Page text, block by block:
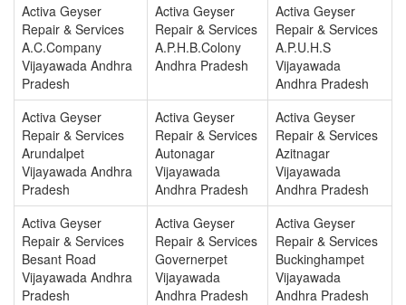
Activa Geyser
Repair & Services
A.C.Company
Vijayawada Andhra
Pradesh
Activa Geyser
Repair & Services
A.P.H.B.Colony
Andhra Pradesh
Activa Geyser
Repair & Services
A.P.U.H.S
Vijayawada
Andhra Pradesh
Activa Geyser
Repair & Services
Arundalpet
Vijayawada Andhra
Pradesh
Activa Geyser
Repair & Services
Autonagar
Vijayawada
Andhra Pradesh
Activa Geyser
Repair & Services
Azitnagar
Vijayawada
Andhra Pradesh
Activa Geyser
Repair & Services
Besant Road
Vijayawada Andhra
Pradesh
Activa Geyser
Repair & Services
Governerpet
Vijayawada
Andhra Pradesh
Activa Geyser
Repair & Services
Buckinghampet
Vijayawada
Andhra Pradesh